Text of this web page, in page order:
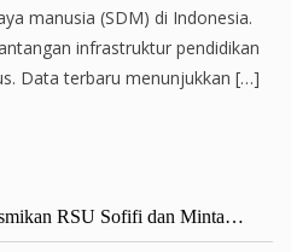
manusia (SDM) di Indonesia.
infrastruktur pendidikan
Data terbaru menunjukkan […]
RSU Sofifi dan Minta…